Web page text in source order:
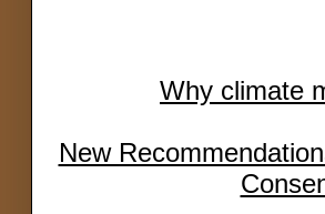
Why climate
New